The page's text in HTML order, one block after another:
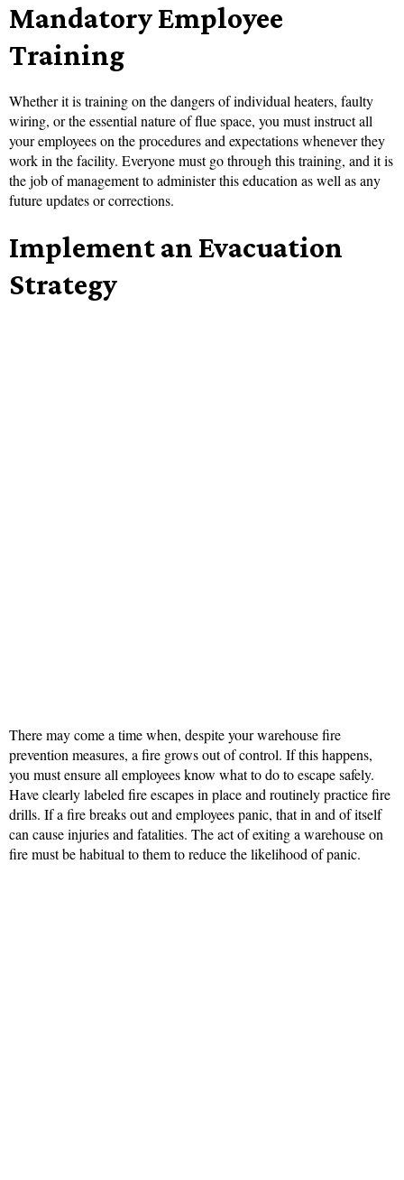
Mandatory Employee
Training
Whether it is training on the dangers of individual heaters, faulty
wiring, or the essential nature of flue space, you must instruct all
your employees on the procedures and expectations whenever they
work in the facility. Everyone must go through this training, and it is
the job of management to administer this education as well as any
future updates or corrections.
Implement an Evacuation
Strategy
There may come a time when, despite your warehouse fire
prevention measures, a fire grows out of control. If this happens,
you must ensure all employees know what to do to escape safely.
Have clearly labeled fire escapes in place and routinely practice fire
drills. If a fire breaks out and employees panic, that in and of itself
can cause injuries and fatalities. The act of exiting a warehouse on
fire must be habitual to them to reduce the likelihood of panic.